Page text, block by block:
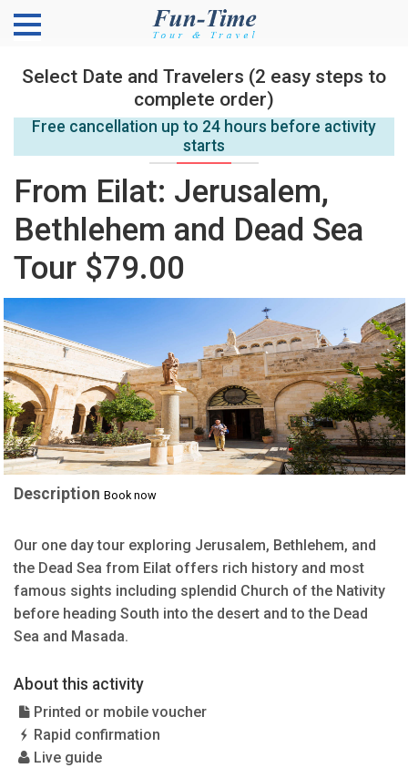
Select Date and Travelers (2 easy steps to
complete order)
Free cancellation up to 24 hours before activity
starts
From Eilat: Jerusalem,
Bethlehem and Dead Sea
Tour $79.00
Description Book now
Our one day tour exploring Jerusalem, Bethlehem, and
the Dead Sea from Eilat offers rich history and most
famous sights including splendid Church of the Nativity
before heading South into the desert and to the Dead
Sea and Masada.
About this activity
Printed or mobile voucher
Rapid confirmation
Live guide